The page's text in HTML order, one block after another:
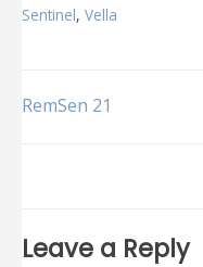
Sentinel, Vella
Post
RemSen 21
Leave a Reply